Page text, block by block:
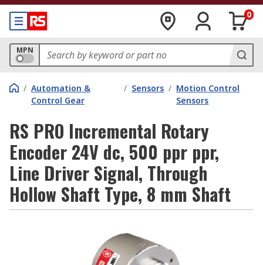
0
MPN
/ Automation &
Control Gear
/ Sensors / Motion Control
Sensors
RS PRO Incremental Rotary
Encoder 24V dc, 500 ppr ppr,
Line Driver Signal, Through
Hollow Shaft Type, 8 mm Shaft